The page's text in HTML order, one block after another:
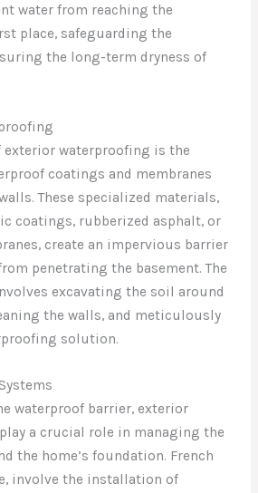
water from reaching the
place, safeguarding the
the long-term dryness of
exterior waterproofing is the
coatings and membranes
These specialized materials,
coatings, rubberized asphalt, or
create an impervious barrier
penetrating the basement. The
excavating the soil around
the walls, and meticulously
solution.
waterproof barrier, exterior
a crucial role in managing the
the home’s foundation. French
involve the installation of